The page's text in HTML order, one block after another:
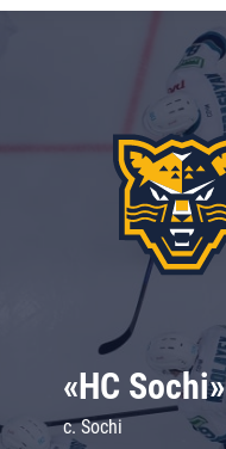
«HC Sochi»
c. Sochi